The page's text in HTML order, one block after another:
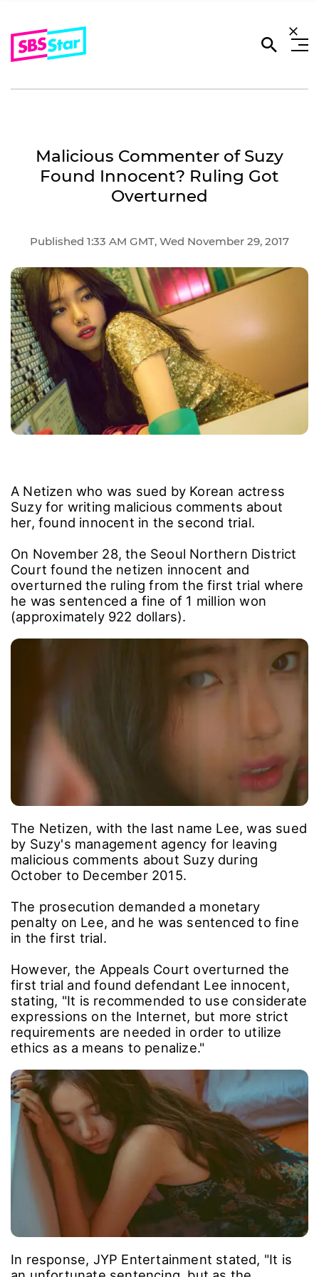
Malicious Commenter of Suzy
Found Innocent? Ruling Got
Overturned
Published 1:33 AM GMT, Wed November 29, 2017
A Netizen who was sued by Korean actress
Suzy for writing malicious comments about
her, found innocent in the second trial.
On November 28, the Seoul Northern District
Court found the netizen innocent and
overturned the ruling from the first trial where
he was sentenced a fine of 1 million won
(approximately 922 dollars).
The Netizen, with the last name Lee, was sued
by Suzy's management agency for leaving
malicious comments about Suzy during
October to December 2015.
The prosecution demanded a monetary
penalty on Lee, and he was sentenced to fine
in the first trial.
However, the Appeals Court overturned the
first trial and found defendant Lee innocent,
stating, "It is recommended to use considerate
expressions on the Internet, but more strict
requirements are needed in order to utilize
ethics as a means to penalize."
In response, JYP Entertainment stated, "It is